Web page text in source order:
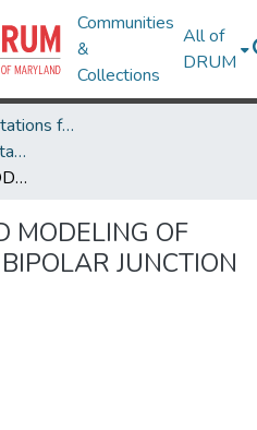
Communities
&
Collections
All of
DRUM
Theses and Dissertations from UMD
UMD Theses and Dissertations
FABRICATION AND MODELING OF SILICON CARBIDE BIPOLAR JUNCTION TRANSISTORS
MODELING OF
JUNCTION